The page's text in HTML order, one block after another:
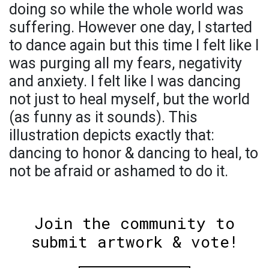
doing so while the whole world was
suffering. However one day, I started
to dance again but this time I felt like I
was purging all my fears, negativity
and anxiety. I felt like I was dancing
not just to heal myself, but the world
(as funny as it sounds). This
illustration depicts exactly that:
dancing to honor & dancing to heal, to
not be afraid or ashamed to do it.
Join the community to
submit artwork & vote!